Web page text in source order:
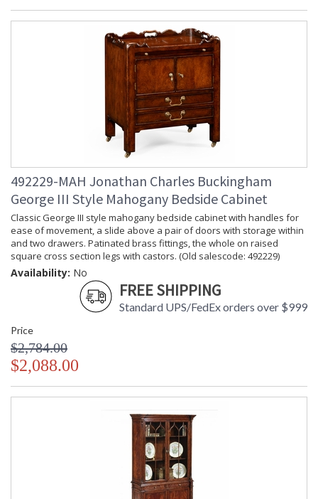
492229-MAH Jonathan Charles Buckingham
George III Style Mahogany Bedside Cabinet
Classic George III style mahogany bedside cabinet with handles for
ease of movement, a slide above a pair of doors with storage within
and two drawers. Patinated brass fittings, the whole on raised
square cross section legs with castors. (Old salescode: 492229)
Availability: No
FREE SHIPPING
Standard UPS/FedEx orders over $999
Price
$2,784.00
$2,088.00